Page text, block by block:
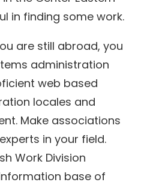
in finding some work.
are still abroad, you
administration
web based
locales and
Make associations
in your field.
Work Division
base of